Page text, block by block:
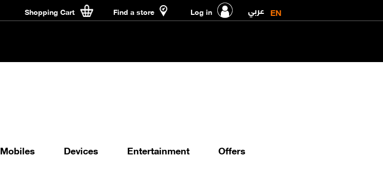
Shopping Cart Find a store Log in عربي EN
Mobiles Devices Entertainment Offers